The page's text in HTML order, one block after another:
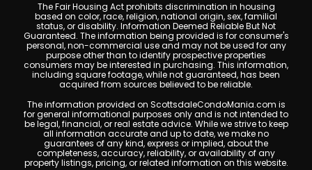
The Fair Housing Act prohibits discrimination in housing
based on color, race, religion, national origin, sex, familial
status, or disability. Information Deemed Reliable But Not
Guaranteed. The information being provided is for consumer's
personal, non-commercial use and may not be used for any
purpose other than to identify prospective properties
consumers may be interested in purchasing. This information,
including square footage, while not guaranteed, has been
acquired from sources believed to be reliable.
The information provided on ScottsdaleCondoMania.com is
for general informational purposes only and is not intended to
be legal, financial, or real estate advice. While we strive to keep
all information accurate and up to date, we make no
guarantees of any kind, express or implied, about the
completeness, accuracy, reliability, or availability of any
property listings, pricing, or related information on this website.